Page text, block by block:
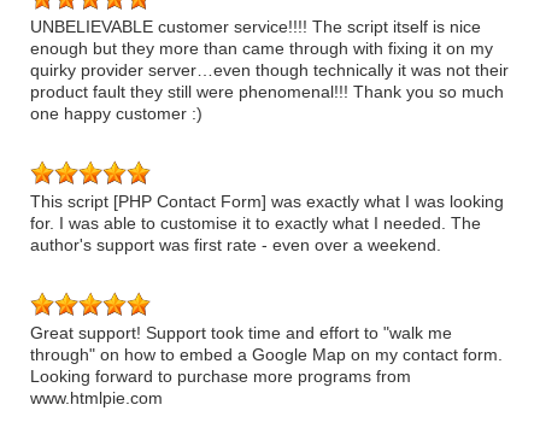
UNBELIEVABLE customer service!!!! The script itself is nice
enough but they more than came through with fixing it on my
quirky provider server…even though technically it was not their
product fault they still were phenomenal!!! Thank you so much
one happy customer :)
This script [PHP Contact Form] was exactly what I was looking
for. I was able to customise it to exactly what I needed. The
author's support was first rate - even over a weekend.
Great support! Support took time and effort to "walk me
through" on how to embed a Google Map on my contact form.
Looking forward to purchase more programs from
www.htmlpie.com